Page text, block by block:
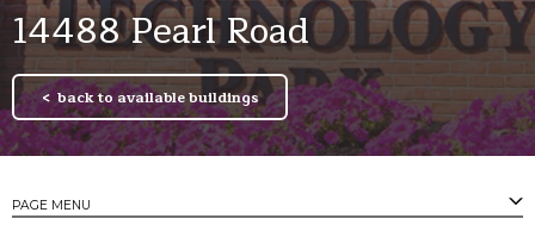
14488 Pearl Road
back to available buildings
PAGE MENU